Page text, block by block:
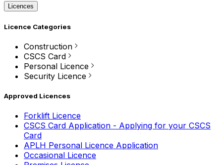
Licences
Licence Categories
Construction
CSCS Card
Personal Licence
Security Licence
Approved Licences
Forklift Licence
CSCS Card Application - Applying for your CSCS
Card
APLH Personal Licence Application
Occasional Licence